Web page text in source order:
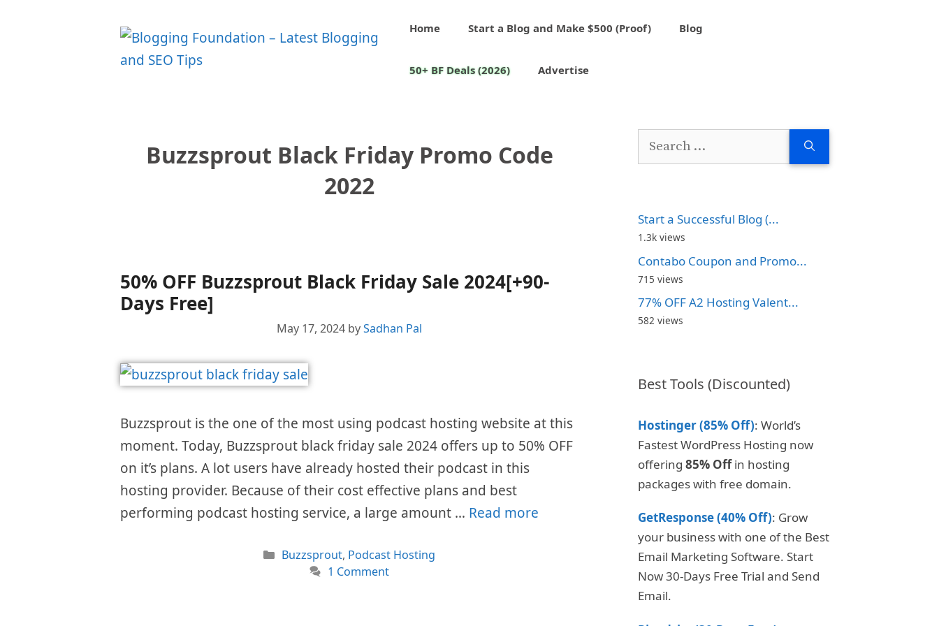
Home Start a Blog and Make $500 (Proof) Blog
50+ BF Deals (2026) Advertise
Buzzsprout Black Friday Promo Code
2022
50% OFF Buzzsprout Black Friday Sale 2024[+90-
Days Free]
May 17, 2024 bySadhan Pal
Buzzsprout is the one of the most using podcast hosting website at this
moment. Today, Buzzsprout black friday sale 2024 offers up to 50% OFF
on it’s plans. A lot users have already hosted their podcast in this
hosting provider. Because of their cost effective plans and best
performing podcast hosting service, a large amount … Read more
Categories
Buzzsprout, Podcast Hosting
1 Comment
Search
Start a Successful Blog (...
1.3k views
Contabo Coupon and Promo...
715 views
77% OFF A2 Hosting Valent...
582 views
Best Tools (Discounted)
Hostinger (85% Off): World’s
Fastest WordPress Hosting now
offering 85% Offin hosting
packages with free domain.
GetResponse (40% Off): Grow
your business with one of the Best
Email Marketing Software. Start
Now 30-Days Free Trial and Send
Email.